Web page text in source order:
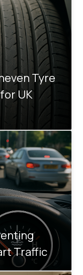
Tyre
UK
Traffic